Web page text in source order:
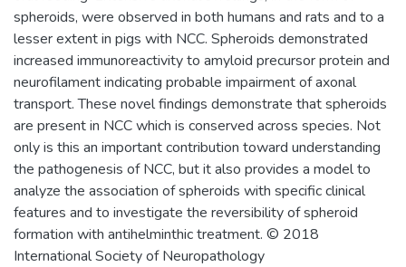
spheroids, were observed in both humans and rats and to a
lesser extent in pigs with NCC. Spheroids demonstrated
increased immunoreactivity to amyloid precursor protein and
neurofilament indicating probable impairment of axonal
transport. These novel findings demonstrate that spheroids
are present in NCC which is conserved across species. Not
only is this an important contribution toward understanding
the pathogenesis of NCC, but it also provides a model to
analyze the association of spheroids with specific clinical
features and to investigate the reversibility of spheroid
formation with antihelminthic treatment. © 2018
International Society of Neuropathology